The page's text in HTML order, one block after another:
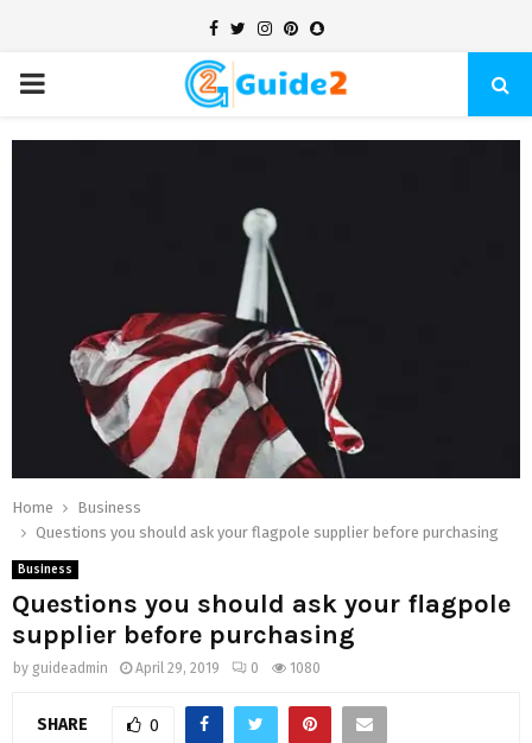
Facebook
TwitterInstagram
Pinterest
Snapchat
PRIMARY
MENU
Home
Business
Questions you should ask your flagpole supplier before purchasing
Business
Questions you should ask your flagpole
supplier before purchasing
by guideadmin April 29, 2019 0 1080
SHARE 0